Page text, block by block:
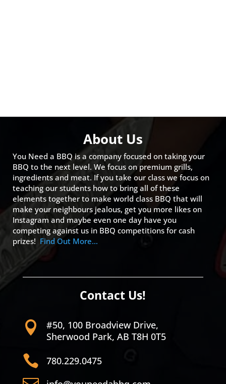
About Us
You Need a BBQ is a company focused on taking your
BBQ to the next level. We focus on premium grills,
ingredients and meat. If you take our class we focus on
teaching our students how to bring all of these
elements together to make world class BBQ that will
make your neighbours jealous, get you more likes on
Instagram and maybe even one day have you
competing against us in BBQ competitions for cash
prizes! Find Out More…
Contact Us!

#50, 100 Broadview Drive,
Sherwood Park, AB T8H 0T5
 780.229.0475